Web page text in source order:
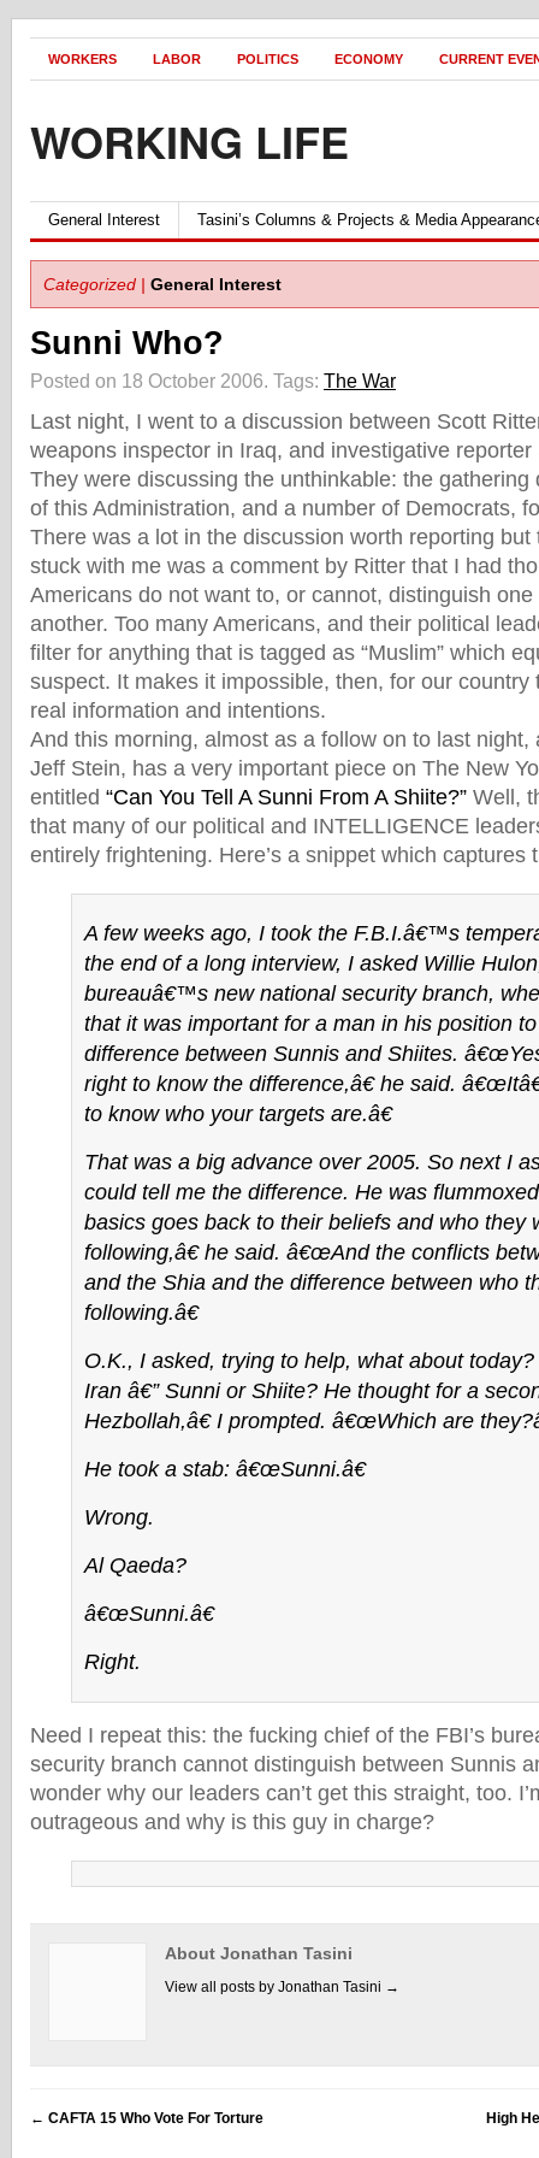
WORKERS LABOR POLITICS ECONOMY CURRENT
WORKING LIFE
General Interest Tasini’s Columns & Projects & Media
Categorized | General Interest
Sunni Who?
Posted on 18 October 2006. Tags: The War
Last night, I went to a discussion between Scott
weapons inspector in Iraq, and investigative
They were discussing the unthinkable: the gathering
of this Administration, and a number of Democrats,
There was a lot in the discussion worth reporting but
stuck with me was a comment by Ritter that I had
Americans do not want to, or cannot, distinguish
another. Too many Americans, and their political
filter for anything that is tagged as “Muslim” which
suspect. It makes it impossible, then, for our country
real information and intentions.
And this morning, almost as a follow on to last night,
Jeff Stein, has a very important piece on The New
entitled “Can You Tell A Sunni From A Shiite?” Well,
that many of our political and INTELLIGENCE
entirely frightening. Here’s a snippet which captures
A few weeks ago, I took the F.B.I.â€™s
the end of a long interview, I asked Willie
bureauâ€™s new national security branch,
that it was important for a man in his position
difference between Sunnis and Shiites.
right to know the difference,â€ he said.
to know who your targets are.â€
That was a big advance over 2005. So next I
could tell me the difference. He was
basics goes back to their beliefs and who they
following,â€ he said. â€œAnd the conflicts
and the Shia and the difference between who
following.â€
O.K., I asked, trying to help, what about
Iran â€” Sunni or Shiite? He thought for a
Hezbollah,â€ I prompted. â€œWhich are
He took a stab: â€œSunni.â€
Wrong.
Al Qaeda?
â€œSunni.â€
Right.
Need I repeat this: the fucking chief of the FBI’s
security branch cannot distinguish between Sunnis
wonder why our leaders can’t get this straight, too.
outrageous and why is this guy in charge?
About Jonathan Tasini
View all posts by Jonathan Tasini →
← CAFTA 15 Who Vote For Torture High